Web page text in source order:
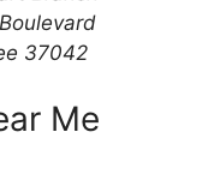
37042
Me